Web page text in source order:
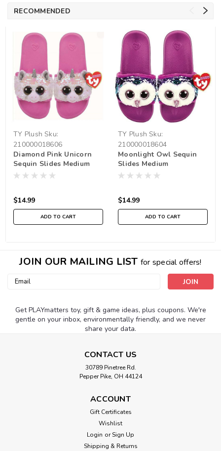
RECOMMENDED
TY Plush Sku:
210000018606
Diamond Pink Unicorn
Sequin Slides Medium
$14.99
ADD TO CART
TY Plush Sku:
210000018604
Moonlight Owl Sequin
Slides Medium
$14.99
ADD TO CART
JOIN OUR MAILING LIST for special offers!
Email
Get PLAYmatters toy, gift & game ideas, plus coupons. We're
gentle on your inbox, environmentally friendly, and we never
share your data.
CONTACT US
30789 Pinetree Rd.
Pepper Pike, OH 44124
ACCOUNT
Gift Certificates
Wishlist
Login or Sign Up
Shipping & Returns